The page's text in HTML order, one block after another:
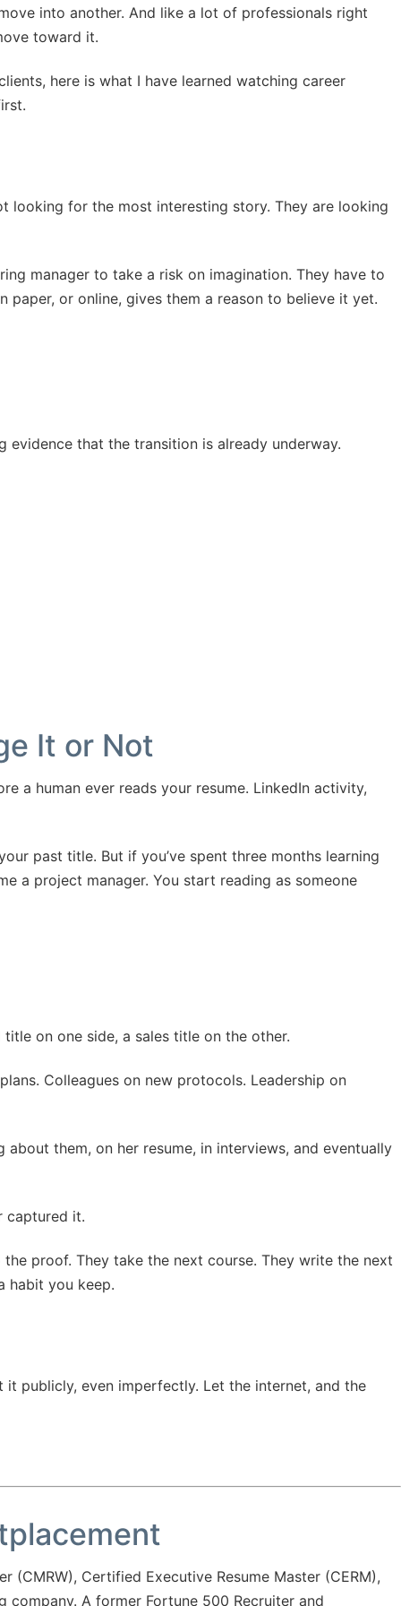
into another. And like a lot of professionals right
toward it.
here is what I have learned watching career
looking for the most interesting story. They are looking
manager to take a risk on imagination. They have to
paper, or online, gives them a reason to believe it yet.
that the transition is already underway.
It or Not
a human ever reads your resume. LinkedIn activity,
past title. But if you’ve spent three months learning
a project manager. You start reading as someone
on one side, a sales title on the other.
Colleagues on new protocols. Leadership on
them, on her resume, in interviews, and eventually
captured it.
proof. They take the next course. They write the next
habit you keep.
publicly, even imperfectly. Let the internet, and the
(CMRW), Certified Executive Resume Master (CERM),
company. A former Fortune 500 Recruiter and